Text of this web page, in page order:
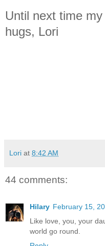
Until next time
hugs, Lori
Lori at 8:42 AM
44 comments:
Hilary February 15,
Like love, you, your
world go round.